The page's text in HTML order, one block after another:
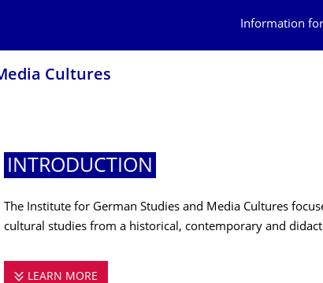
Information for
Cultures
INTRODUCTION
The Institute for German Studies and Media Cultures
cultural studies from a historical, contemporary and
LEARN MORE